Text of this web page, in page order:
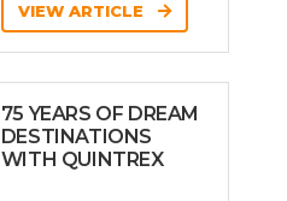
VIEW ARTICLE
75 YEARS OF DREAM
DESTINATIONS
WITH QUINTREX